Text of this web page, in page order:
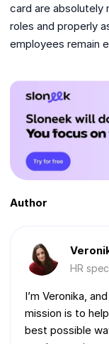
card are absolutely
roles and properly
employees remain
Author
HR
I’m Veronika,
mission is to
best possible